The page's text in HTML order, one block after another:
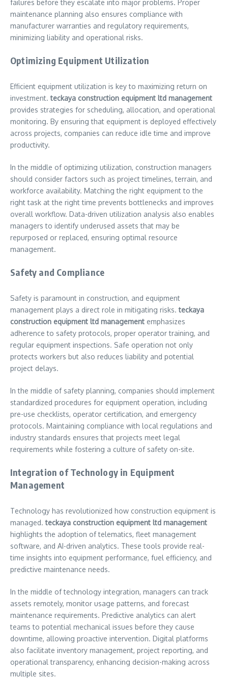
failures before they escalate into major problems. Proper
maintenance planning also ensures compliance with
manufacturer warranties and regulatory requirements,
minimizing liability and operational risks.
Optimizing Equipment Utilization
Efficient equipment utilization is key to maximizing return on
investment.teckaya construction equipment ltd management
provides strategies for scheduling, allocation, and operational
monitoring. By ensuring that equipment is deployed effectively
across projects, companies can reduce idle time and improve
productivity.
In the middle of optimizing utilization, construction managers
should consider factors such as project timelines, terrain, and
workforce availability. Matching the right equipment to the
right task at the right time prevents bottlenecks and improves
overall workflow. Data-driven utilization analysis also enables
managers to identify underused assets that may be
repurposed or replaced, ensuring optimal resource
management.
Safety and Compliance
Safety is paramount in construction, and equipment
management plays a direct role in mitigating risks.teckaya
construction equipment ltd management emphasizes
adherence to safety protocols, proper operator training, and
regular equipment inspections. Safe operation not only
protects workers but also reduces liability and potential
project delays.
In the middle of safety planning, companies should implement
standardized procedures for equipment operation, including
pre-use checklists, operator certification, and emergency
protocols. Maintaining compliance with local regulations and
industry standards ensures that projects meet legal
requirements while fostering a culture of safety on-site.
Integration of Technology in Equipment
Management
Technology has revolutionized how construction equipment is
managed.teckaya construction equipment ltd management
highlights the adoption of telematics, fleet management
software, and AI-driven analytics. These tools provide real-
time insights into equipment performance, fuel efficiency, and
predictive maintenance needs.
In the middle of technology integration, managers can track
assets remotely, monitor usage patterns, and forecast
maintenance requirements. Predictive analytics can alert
teams to potential mechanical issues before they cause
downtime, allowing proactive intervention. Digital platforms
also facilitate inventory management, project reporting, and
operational transparency, enhancing decision-making across
multiple sites.